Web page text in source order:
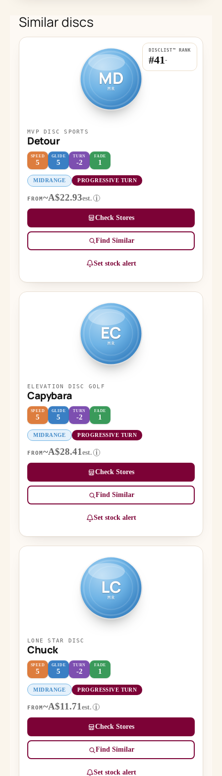
Similar discs
MD
MR
DISCLIST™ RANK
#41 -
MVP DISC SPORTS
Detour
SPEED
5
GLIDE
5
TURN
-2
FADE
1
MIDRANGE PROGRESSIVE TURN
FROM~A$22.93est. i
Check Stores
Find Similar
Set stock alert
EC
MR
ELEVATION DISC GOLF
Capybara
SPEED
5
GLIDE
5
TURN
-2
FADE
1
MIDRANGE PROGRESSIVE TURN
FROM ~A$28.41est. i
Check Stores
Find Similar
Set stock alert
LC
MR
LONE STAR DISC
Chuck
SPEED
5
GLIDE
5
TURN
-2
FADE
1
MIDRANGE PROGRESSIVE TURN
FROM ~A$11.71est. i
Check Stores
Find Similar
Set stock alert